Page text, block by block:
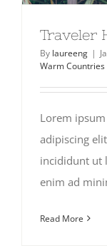
Traveler
By laureeng |
Warm Countries
Lorem
adipiscing
incididunt ut
enim ad
Read More